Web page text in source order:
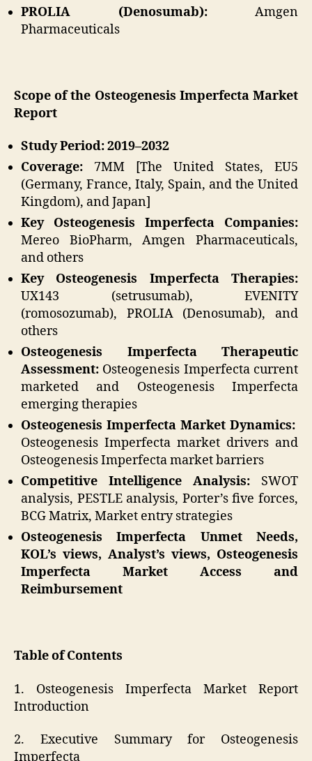
PROLIA (Denosumab):Amgen
Pharmaceuticals
Scope of the Osteogenesis Imperfecta Market
Report
Study Period: 2019–2032
Coverage: 7MM [The United States, EU5
(Germany, France, Italy, Spain, and the United
Kingdom), and Japan]
Key Osteogenesis Imperfecta Companies:
Mereo BioPharm, Amgen Pharmaceuticals,
and others
Key Osteogenesis Imperfecta Therapies:
UX143 (setrusumab), EVENITY
(romosozumab), PROLIA (Denosumab), and
others
Osteogenesis Imperfecta Therapeutic
Assessment: Osteogenesis Imperfecta current
marketed and Osteogenesis Imperfecta
emerging therapies
Osteogenesis Imperfecta Market Dynamics:
Osteogenesis Imperfecta market drivers and
Osteogenesis Imperfecta market barriers
Competitive Intelligence Analysis: SWOT
analysis, PESTLE analysis, Porter’s five forces,
BCG Matrix, Market entry strategies
Osteogenesis Imperfecta Unmet Needs,
KOL’s views, Analyst’s views, Osteogenesis
Imperfecta Market Access and
Reimbursement
Table of Contents
1. Osteogenesis Imperfecta Market Report
Introduction
2. Executive Summary for Osteogenesis
Imperfecta